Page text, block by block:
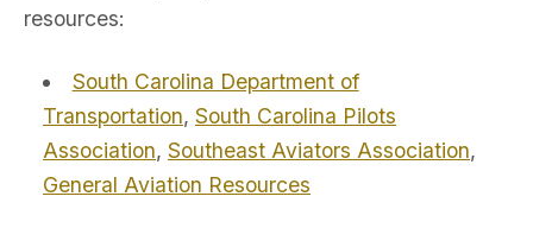
resources:
South Carolina Department of
Transportation, South Carolina Pilots
Association, Southeast Aviators Association,
General Aviation Resources